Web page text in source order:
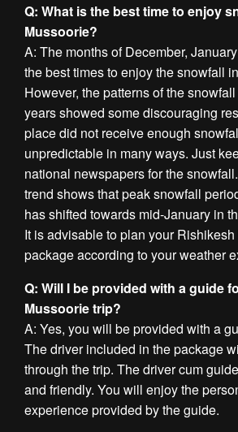
Q: What is the best time to enjoy
Mussoorie?
A: The months of December,
the best times to enjoy the snowfall
However, the patterns of the
years showed some discouraging
place did not receive enough
unpredictable in many ways. Just
national newspapers for the
trend shows that peak snowfall
has shifted towards mid-January in
It is advisable to plan your
package according to your weather
Q: Will I be provided with a guide
Mussoorie trip?
A: Yes, you will be provided with a
The driver included in the package
through the trip. The driver cum
and friendly. You will enjoy the
experience provided by the guide.